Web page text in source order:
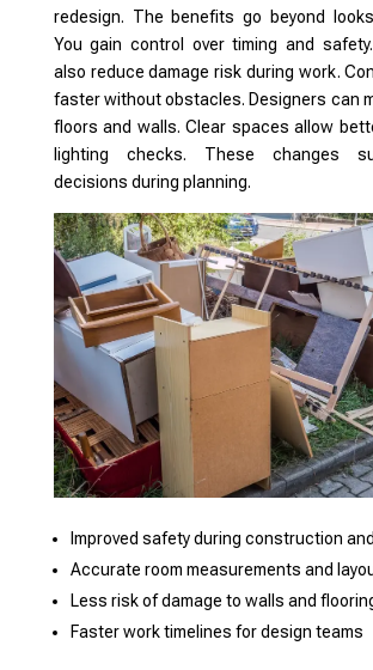
redesign. The benefits go beyond
You gain control over timing and
also reduce damage risk during work.
faster without obstacles. Designers can
floors and walls. Clear spaces allow
lighting checks. These changes
decisions during planning.
Improved safety during construction
Accurate room measurements and
Less risk of damage to walls and
Faster work timelines for design teams